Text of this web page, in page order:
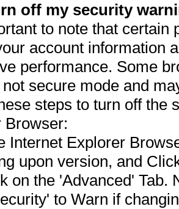
off my security
to note that
account information
performance. Some
secure mode and
steps to turn off the
Browser:
Internet Explorer
upon version, and
on the 'Advanced' Tab.
to Warn if